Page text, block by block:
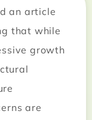
an article
that while
growth
are